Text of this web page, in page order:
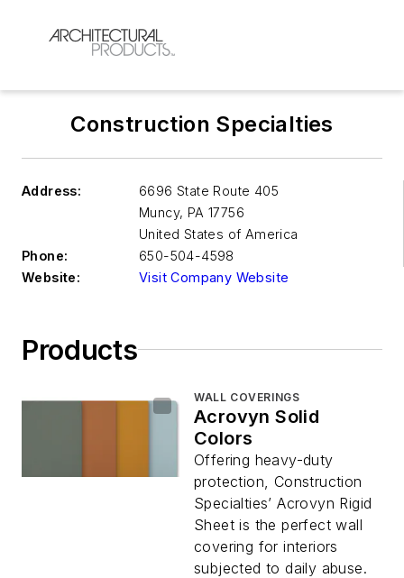
Construction Specialties
Address:
6696 State Route 405
Muncy, PA 17756
United States of America
Phone:
650-504-4598
Website:
Visit Company Website
Products
WALL COVERINGS
Acrovyn Solid
Colors
Offering heavy-duty
protection, Construction
Specialties’ Acrovyn Rigid
Sheet is the perfect wall
covering for interiors
subjected to daily abuse.